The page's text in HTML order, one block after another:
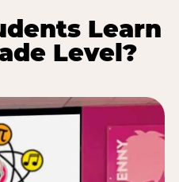
Learn
Level?